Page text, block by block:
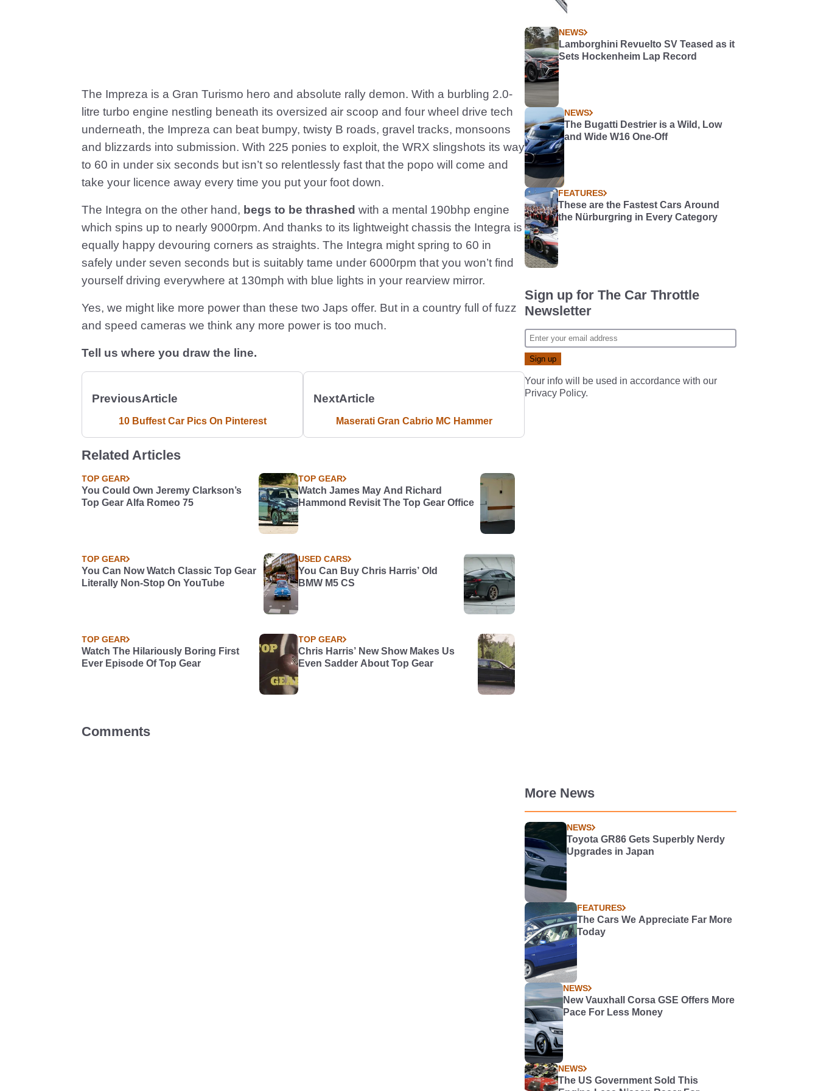
The Impreza is a Gran Turismo hero and absolute rally demon. With a burbling 2.0-
litre turbo engine nestling beneath its oversized air scoop and four wheel drive tech
underneath, the Impreza can beat bumpy, twisty B roads, gravel tracks, monsoons
and blizzards into submission. With 225 ponies to exploit, the WRX slingshots its way
to 60 in under six seconds but isn’t so relentlessly fast that the popo will come and
take your licence away every time you put your foot down.
The Integra on the other hand, begs to be thrashed with a mental 190bhp engine
which spins up to nearly 9000rpm. And thanks to its lightweight chassis the Integra is
equally happy devouring corners as straights. The Integra might spring to 60 in
safely under seven seconds but is suitably tame under 6000rpm that you won’t find
yourself driving everywhere at 130mph with blue lights in your rearview mirror.
Yes, we might like more power than these two Japs offer. But in a country full of fuzz
and speed cameras we think any more power is too much.
Tell us where you draw the line.
PreviousArticle
10 Buffest Car Pics On Pinterest
NextArticle
Maserati Gran Cabrio MC Hammer
Related Articles
TOP GEAR
You Could Own Jeremy Clarkson’s
Top Gear Alfa Romeo 75
TOP GEAR
Watch James May And Richard
Hammond Revisit The Top Gear Office
TOP GEAR
You Can Now Watch Classic Top Gear
Literally Non-Stop On YouTube
USED CARS
You Can Buy Chris Harris’ Old
BMW M5 CS
TOP GEAR
Watch The Hilariously Boring First
Ever Episode Of Top Gear
TOP GEAR
Chris Harris’ New Show Makes Us
Even Sadder About Top Gear
Comments
NEWS
Lamborghini Revuelto SV Teased as it
Sets Hockenheim Lap Record
NEWS
The Bugatti Destrier is a Wild, Low
and Wide W16 One-Off
FEATURES
These are the Fastest Cars Around
the Nürburgring in Every Category
Sign up for The Car Throttle
Newsletter
Your info will be used in accordance with our
Privacy Policy.
More News
NEWS
Toyota GR86 Gets Superbly Nerdy
Upgrades in Japan
FEATURES
The Cars We Appreciate Far More
Today
NEWS
New Vauxhall Corsa GSE Offers More
Pace For Less Money
NEWS
The US Government Sold This